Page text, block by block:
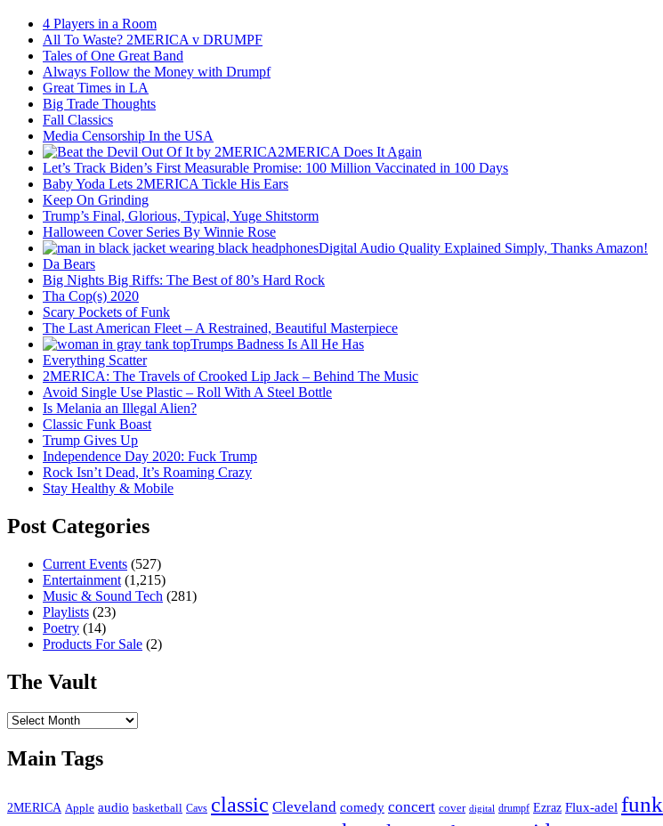
4 Players in a Room
All To Waste? 2MERICA v DRUMPF
Tales of One Great Band
Always Follow the Money with Drumpf
Great Times in LA
Big Trade Thoughts
Fall Classics
Media Censorship In the USA
2MERICA Does It Again
Let’s Track Biden’s First Measurable Promise: 100 Million Vaccinated in 100 Days
Baby Yoda Lets 2MERICA Tickle His Ears
Keep On Grinding
Trump’s Final, Glorious, Typical, Yuge Shitstorm
Halloween Cover Series By Winnie Rose
Digital Audio Quality Explained Simply, Thanks Amazon!
Da Bears
Big Nights Big Riffs: The Best of 80’s Hard Rock
Tha Cop(s) 2020
Scary Pockets of Funk
The Last American Fleet – A Restrained, Beautiful Masterpiece
Trumps Badness Is All He Has
Everything Scatter
2MERICA: The Travels of Crooked Lip Jack – Behind The Music
Avoid Single Use Plastic – Roll With A Steel Bottle
Is Melania an Illegal Alien?
Classic Funk Boast
Trump Gives Up
Independence Day 2020: Fuck Trump
Rock Isn’t Dead, It’s Roaming Crazy
Stay Healthy & Mobile
Post Categories
Current Events (527)
Entertainment (1,215)
Music & Sound Tech (281)
Playlists (23)
Poetry (14)
Products For Sale (2)
The Vault
The
Main Tags
2MERICA Apple audio basketball Cavs classic Cleveland comedy concert cover digital drumpf Ezraz Flux-adel funk